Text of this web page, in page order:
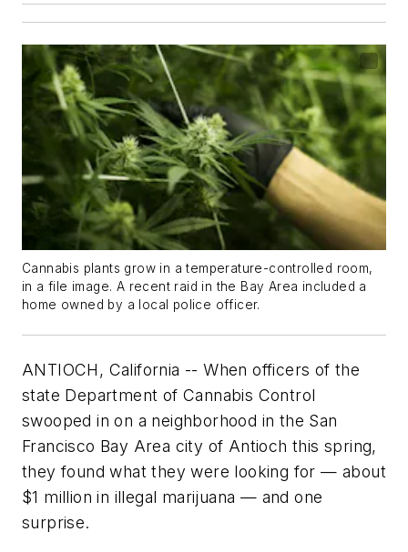
Cannabis plants grow in a temperature-controlled room,
in a file image. A recent raid in the Bay Area included a
home owned by a local police officer.
ANTIOCH, California -- When officers of the
state Department of Cannabis Control
swooped in on a neighborhood in the San
Francisco Bay Area city of Antioch this spring,
they found what they were looking for — about
$1 million in illegal marijuana — and one
surprise.